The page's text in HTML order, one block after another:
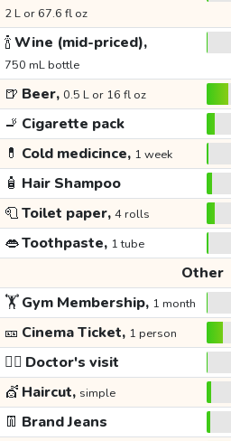
2 L or 67.6 fl oz
🍾Wine (mid-priced),
750 mL bottle
🍺 Beer, 0.5 L or 16 fl oz
🚬 Cigarette pack
💊 Cold medicince, 1 week
🧴 Hair Shampoo
🧻Toilet paper, 4 rolls
👄Toothpaste, 1 tube
Other
🏋️Gym Membership, 1 month
🎫 Cinema Ticket, 1 person
👩‍⚕️ Doctor's visit
💇 Haircut, simple
👖 Brand Jeans